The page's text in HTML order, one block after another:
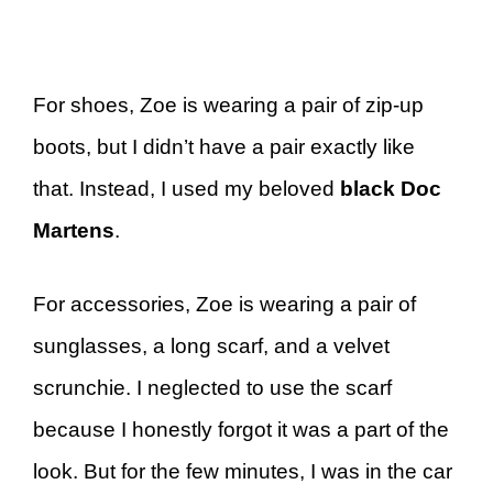
For shoes, Zoe is wearing a pair of zip-up
boots, but I didn’t have a pair exactly like
that. Instead, I used my beloved black Doc
Martens.
For accessories, Zoe is wearing a pair of
sunglasses, a long scarf, and a velvet
scrunchie. I neglected to use the scarf
because I honestly forgot it was a part of the
look. But for the few minutes, I was in the car